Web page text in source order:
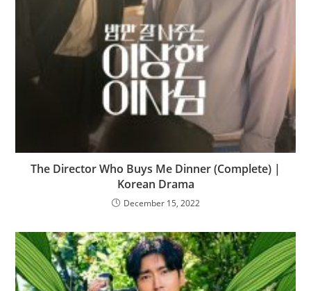
The Director Who Buys Me Dinner (Complete) |
Korean Drama
December 15, 2022